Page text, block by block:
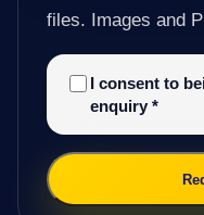
files. Images and
I consent to
enquiry *